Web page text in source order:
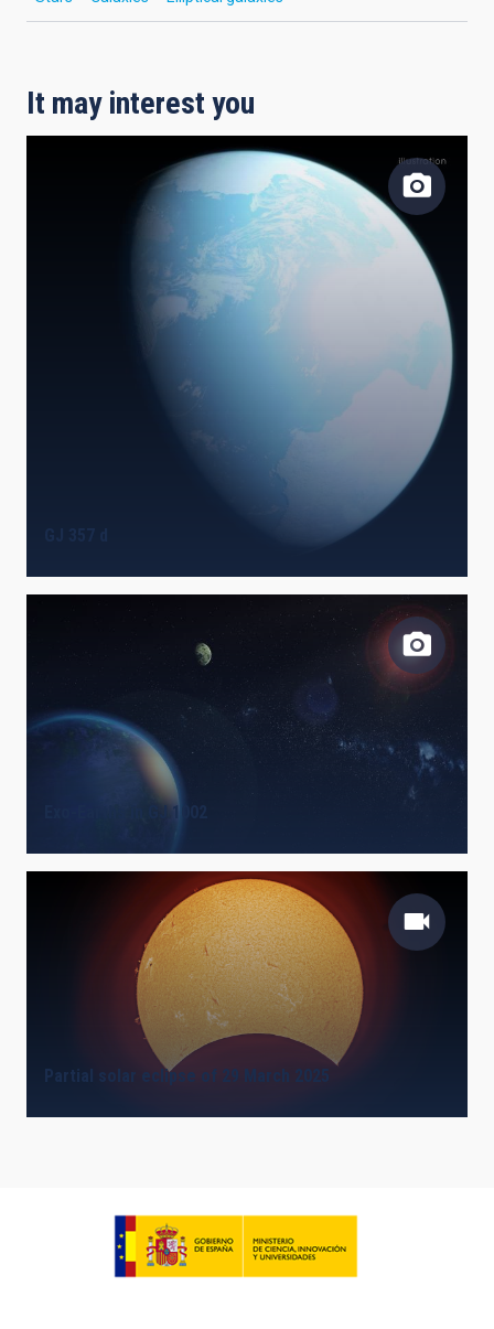
It may interest you
Exo-Earths in GJ 1002
Partial solar eclipse of 29 March 2025